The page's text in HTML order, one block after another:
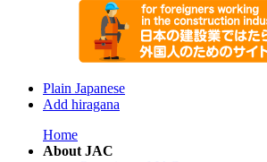
Plain Japanese
Add hiragana
Home
About JAC